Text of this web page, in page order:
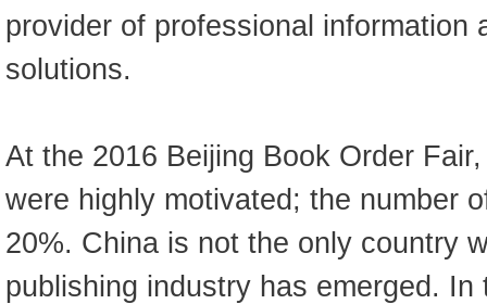
provider of professional information
solutions.
At the 2016 Beijing Book Order
were highly motivated; the number
20%. China is not the only country
publishing industry has emerged.